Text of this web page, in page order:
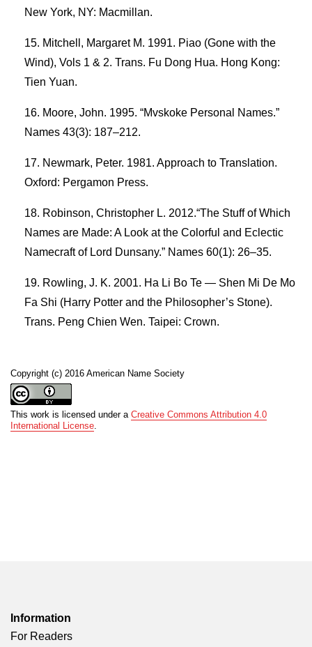
Copyright (c) 2016 American Name Society
This work is licensed under a Creative Commons Attribution 4.0
International License.
New York, NY: Macmillan.
Mitchell, Margaret M. 1991. Piao (Gone with the
Wind), Vols 1 & 2. Trans. Fu Dong Hua. Hong Kong:
Tien Yuan.
Moore, John. 1995. “Mvskoke Personal Names.”
Names 43(3): 187–212.
Newmark, Peter. 1981. Approach to Translation.
Oxford: Pergamon Press.
Robinson, Christopher L. 2012.“The Stuff of Which
Names are Made: A Look at the Colorful and Eclectic
Namecraft of Lord Dunsany.” Names 60(1): 26–35.
Rowling, J. K. 2001. Ha Li Bo Te — Shen Mi De Mo
Fa Shi (Harry Potter and the Philosopher’s Stone).
Trans. Peng Chien Wen. Taipei: Crown.
Information
For Readers